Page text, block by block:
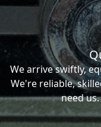
We arrive swiftly,
We're reliable,
need